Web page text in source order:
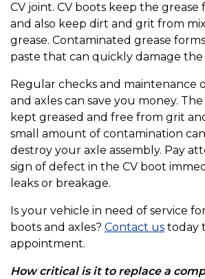
CV joint. CV boots keep the
and also keep dirt and grit from
grease. Contaminated grease
paste that can quickly damage the
Regular checks and maintenance
and axles can save you money.
kept greased and free from grit
small amount of contamination
destroy your axle assembly. Pay
sign of defect in the CV boot
leaks or breakage.
Is your vehicle in need of service
boots and axles? Contact us today
appointment.
How critical is it to replace a